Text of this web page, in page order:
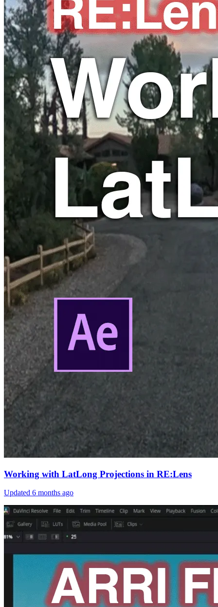
Working with LatLong Projections in RE:Lens
Updated 6 months ago